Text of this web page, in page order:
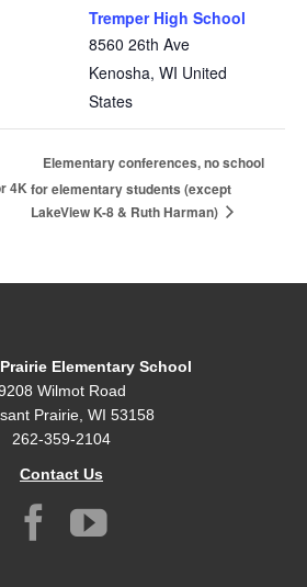
Tremper High School
8560 26th Ave
Kenosha, WI United
States
4K
Elementary conferences, no school
for elementary students (except
LakeView K-8 & Ruth Harman)
Elementary School
Wilmot Road
Prairie, WI 53158
262-359-2104
Contact Us